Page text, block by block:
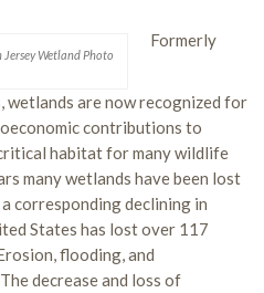
Wetland Photo
Formerly
wetlands are now recognized for
contributions to
habitat for many wildlife
many wetlands have been lost
corresponding declining in
States has lost over 117
flooding, and
decrease and loss of